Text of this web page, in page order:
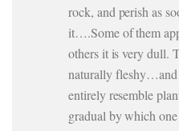
rock, and perish as
it….Some of them
others it is very dull.
naturally fleshy…and
entirely resemble
gradual by which